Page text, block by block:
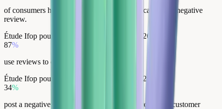
of consumers have abandoned a purchase because of a negative
review.
Étude Ifop pour Opinion System, janvier, 2026
87%
use reviews to compare before buying.
Étude Ifop pour Opinion System, janvier, 2026
34%
post a negative review without ever having contacted customer